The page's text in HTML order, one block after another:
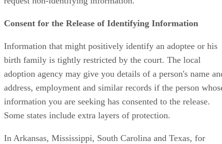
Consent for the Release of Identifying Information
Information that might positively identify an adoptee or his
birth family is tightly restricted by the court. The local
adoption agency may give you details of a person's name
address, employment and similar records if the person
information you are seeking has consented to the release.
Some states include extra layers of protection.
In Arkansas, Mississippi, South Carolina and Texas, for